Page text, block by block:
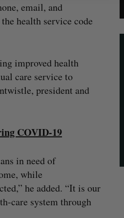
email, and
health service code
improved health
care service to
president and
COVID-19
in need of
while
he added. “It is our
care system through